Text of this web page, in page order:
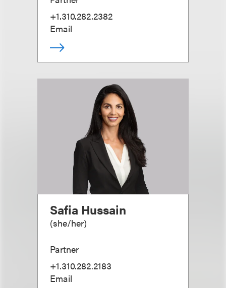
+1.310.282.2382
Email
Safia Hussain
(she/her)
Partner
+1.310.282.2183
Email